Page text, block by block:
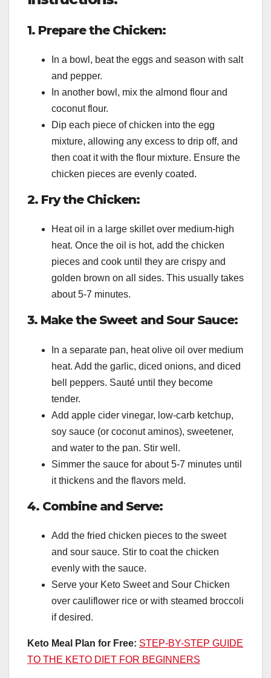
1. Prepare the Chicken:
In a bowl, beat the eggs and season with salt
and pepper.
In another bowl, mix the almond flour and
coconut flour.
Dip each piece of chicken into the egg
mixture, allowing any excess to drip off, and
then coat it with the flour mixture. Ensure the
chicken pieces are evenly coated.
2. Fry the Chicken:
Heat oil in a large skillet over medium-high
heat. Once the oil is hot, add the chicken
pieces and cook until they are crispy and
golden brown on all sides. This usually takes
about 5-7 minutes.
3. Make the Sweet and Sour Sauce:
In a separate pan, heat olive oil over medium
heat. Add the garlic, diced onions, and diced
bell peppers. Sauté until they become
tender.
Add apple cider vinegar, low-carb ketchup,
soy sauce (or coconut aminos), sweetener,
and water to the pan. Stir well.
Simmer the sauce for about 5-7 minutes until
it thickens and the flavors meld.
4. Combine and Serve:
Add the fried chicken pieces to the sweet
and sour sauce. Stir to coat the chicken
evenly with the sauce.
Serve your Keto Sweet and Sour Chicken
over cauliflower rice or with steamed broccoli
if desired.
Keto Meal Plan for Free: STEP-BY-STEP GUIDE
TO THE KETO DIET FOR BEGINNERS